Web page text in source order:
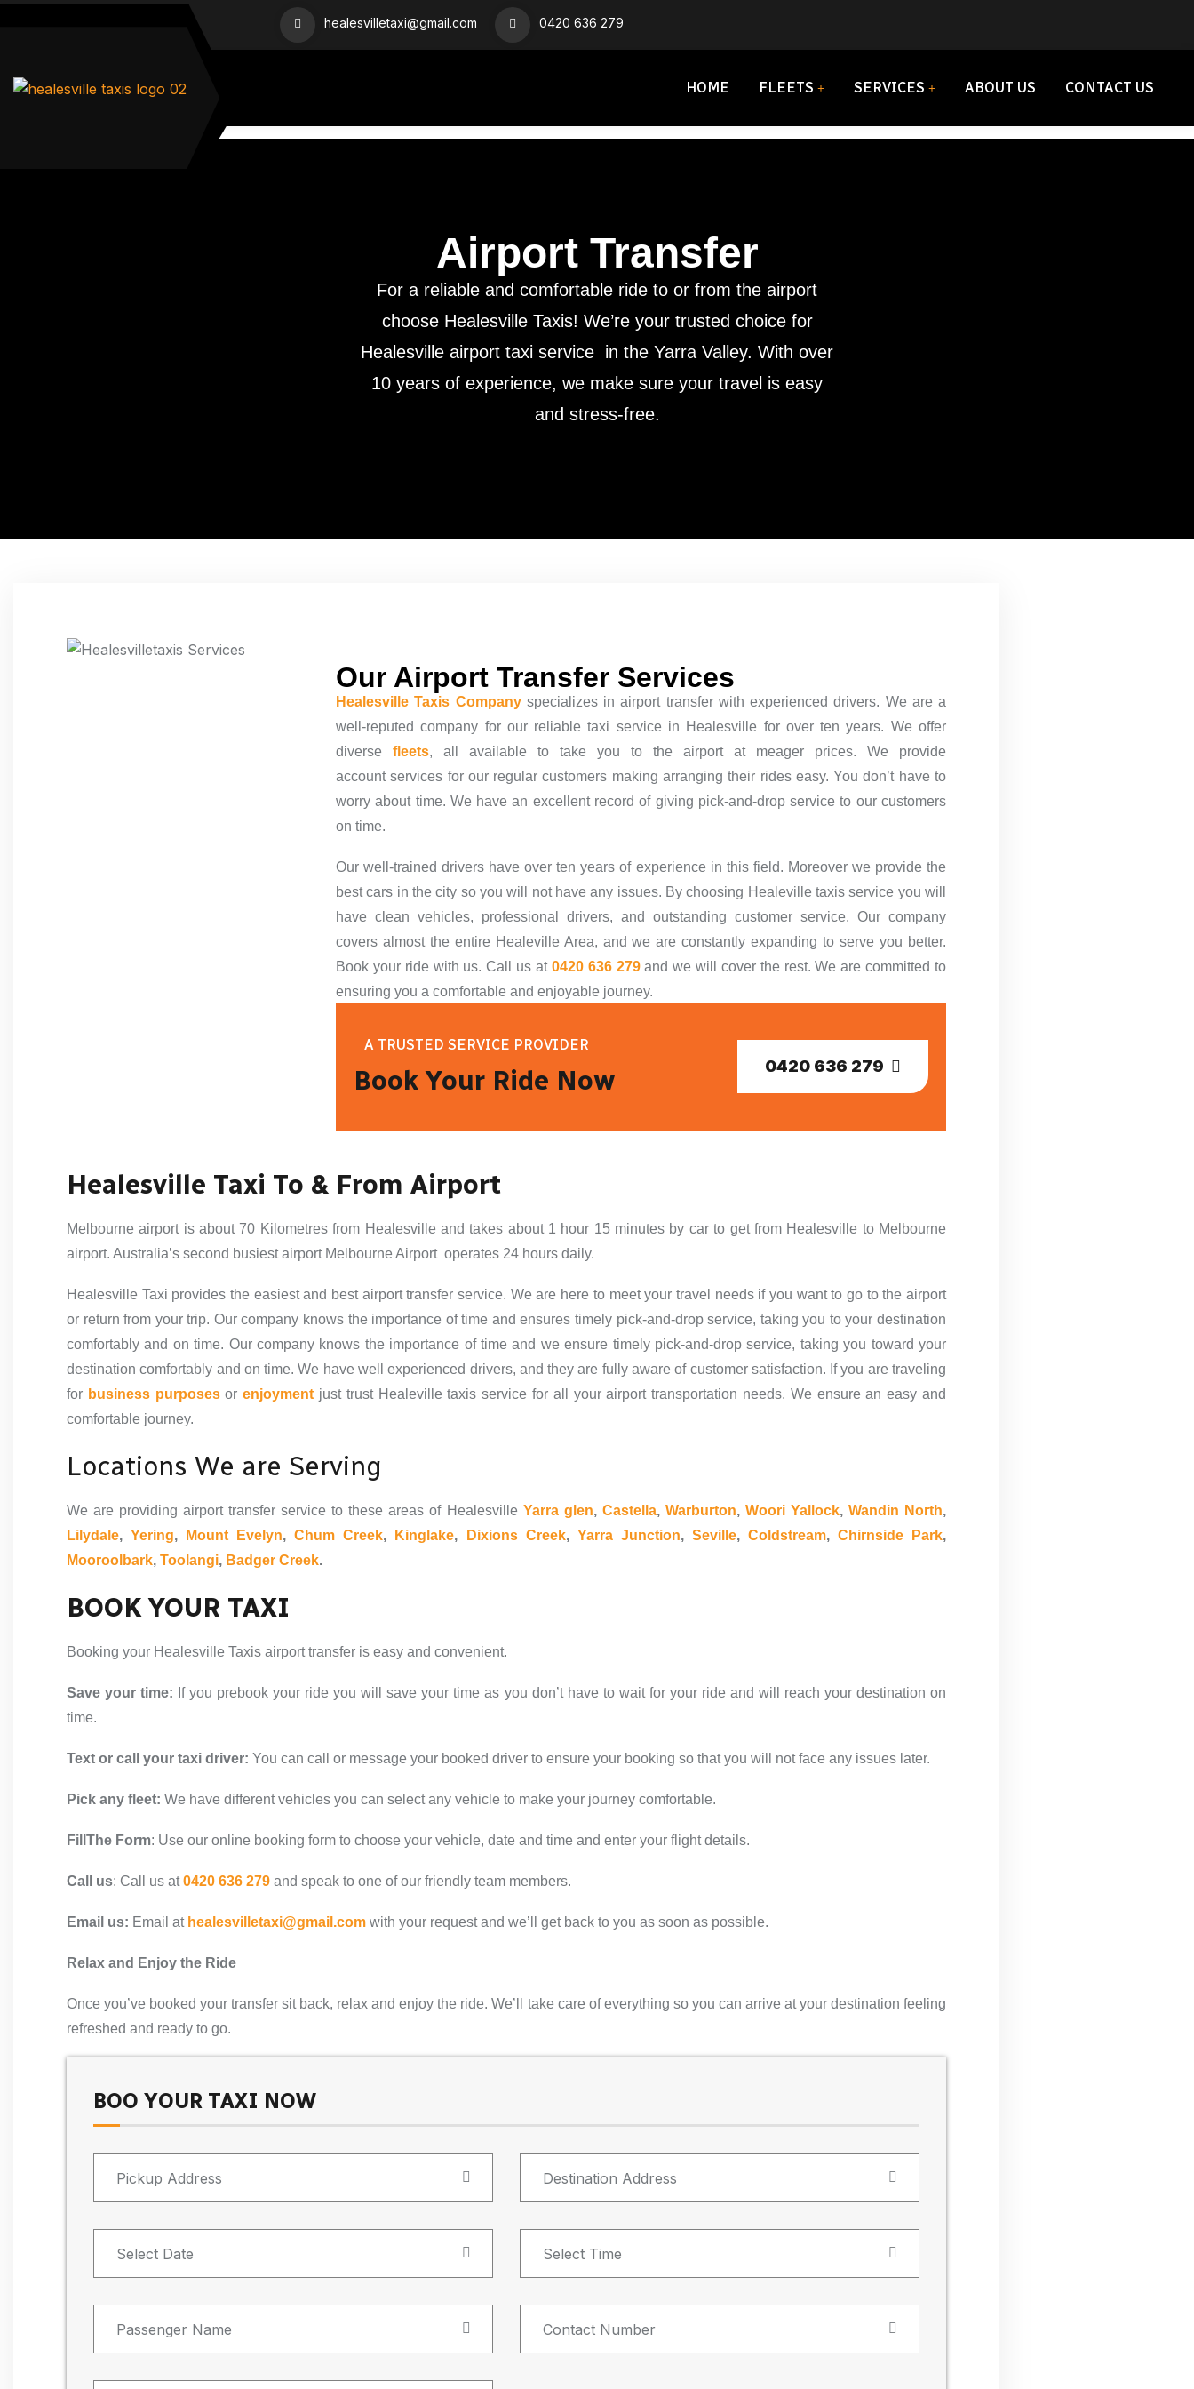
healesvilletaxi@gmail.com 0420 636 279
HOME FLEETS SERVICES ABOUT US CONTACT US
Airport Transfer
For a reliable and comfortable ride to or from the airport
choose Healesville Taxis! We’re your trusted choice for
Healesville airport taxi service in the Yarra Valley. With over
10 years of experience, we make sure your travel is easy
and stress-free.
Our Airport Transfer Services
Healesville Taxis Companyspecializes in airport transfer with experienced drivers. We are a
well-reputed company for our reliable taxi service in Healesville for over ten years. We offer
diverse fleets, all available to take you to the airport at meager prices. We provide
accountservices for our regular customers making arranging their rides easy. You don’t have to
worry about time. We have an excellent record of giving pick-and-drop service to our customers
on time.
Our well-trained drivers have over ten years of experience in this field. Moreover we provide the
best cars in the city so you will not have any issues. By choosing Healeville taxis service you will
have clean vehicles, professional drivers, and outstanding customer service. Our company
covers almost the entire Healeville Area, and we are constantly expanding to serve you better.
Book your ride with us. Call us at 0420 636 279and we wil
l cover the rest. We are committed to
ensuring you a comfortable and enjoyable journey.
A TRUSTED SERVICE PROVIDER
Book Your Ride Now 0420 636 279
Healesville Taxi To & From Airport
Melbourne airport is about 70 Kilometres from Healesville and takes about 1 hour 15 minutes by car to get from Healesville to Melbourne
airport. Australia’s second busiest airport Melbourne Airport operates 24 hours daily.
Healesville Taxi provides the easiest and best airport transfer service. We are here to meet your travel needs if you want to go to the airport
or return from your trip. Our company knows the importance of time and ensures timely pick-and-drop service, taking you to your destination
comfortably and on time. Our company knows the importance of time and we ensure timely pick-and-drop service, taking you toward your
destination comfortably and on time. We have well experienced drivers, and they are fully aware of customer satisfaction. If you are traveling
for business purposesorenjoyment just trust Healeville taxis service for all your airport transportation needs. We ensure an easy and
comfortable journey.
Locations We are Serving
We are providing airport transfer service to these areas of Healesville Yarra glen, Castella, Warburton, Woori Yallock, Wandin North,
Lilydale,Yering, Mount Evelyn,Chum Creek, Kinglake, Dixions Creek, Yarra Junction, Seville, Coldstream,Chirnside Park,
Mooroolbark, Toolangi, Badger Creek.
BOOK YOUR TAXI
Booking your Healesville Taxis airport transfer is easy and convenient.
Save your time: If you prebook your ride you will save your time as you don’t have to wait for your ride and will reach your destination on
time.
Text or call your taxi driver: You can call or message your booked driver to ensure your booking so that you will not face any issues later.
Pick any fleet: We have different vehicles you can select any vehicle to make your journey comfortable.
FillThe Form: Use our online booking form to choose your vehicle, date and time and enter your flight details.
Call us: Call us at0420 636 279 and speak to one of our friendly team members.
Email us: Email at healesvilletaxi@gmail.com with your request and we’ll get back to you as soon as possible.
Relax and Enjoy the Ride
Once you’ve booked your transfer sit back, relax and enjoy the ride. We’ll take care of everything so you can arrive at your destination feeling
refreshed and ready to go.
BOO YOUR TAXI NOW